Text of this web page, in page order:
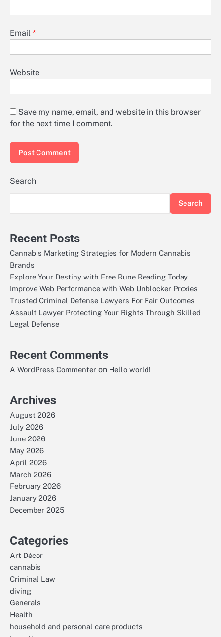
Email *
Website
Save my name, email, and website in this browser
for the next time I comment.
Search
Search
Recent Posts
Cannabis Marketing Strategies for Modern Cannabis
Brands
Explore Your Destiny with Free Rune Reading Today
Improve Web Performance with Web Unblocker Proxies
Trusted Criminal Defense Lawyers For Fair Outcomes
Assault Lawyer Protecting Your Rights Through Skilled
Legal Defense
Recent Comments
A WordPress Commenter on Hello world!
Archives
August 2026
July 2026
June 2026
May 2026
April 2026
March 2026
February 2026
January 2026
December 2025
Categories
Art Décor
cannabis
Criminal Law
diving
Generals
Health
household and personal care products